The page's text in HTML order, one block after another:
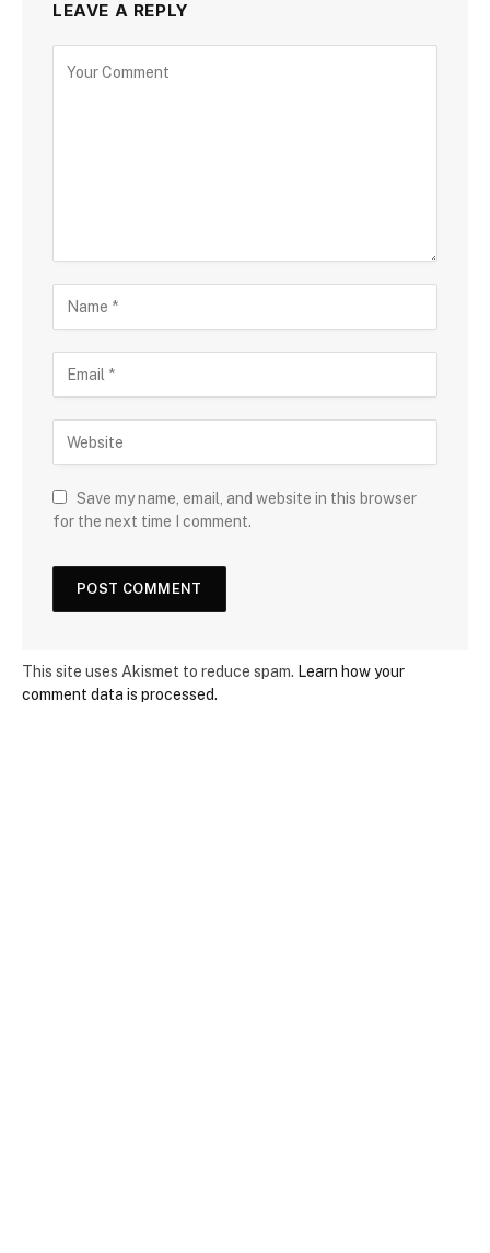
LEAVE A REPLY
Save my name, email, and website in this browser
for the next time I comment.
This site uses Akismet to reduce spam. Learn how your
comment data is processed.